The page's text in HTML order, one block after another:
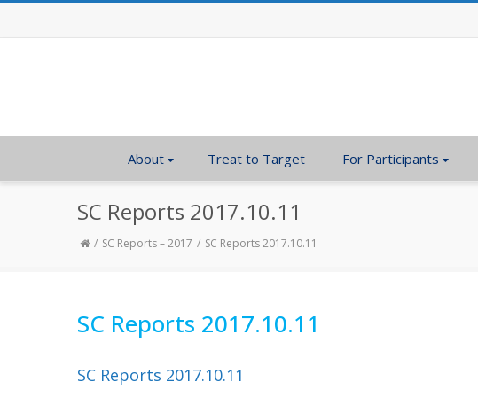
About Treat to Target For Participants
SC Reports 2017.10.11
SC Reports – 2017 SC Reports 2017.10.11
SC Reports 2017.10.11
SC Reports 2017.10.11